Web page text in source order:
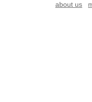
about us